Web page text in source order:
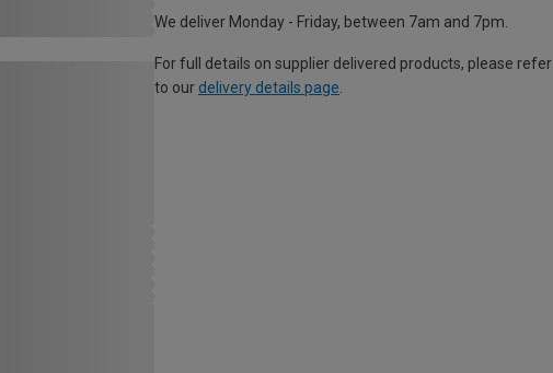
We deliver Monday - Friday, between 7am and 7pm.
For full details on supplier delivered products, please refer
to our delivery details page